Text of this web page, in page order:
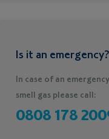
Is it an emergency?
In case of an
smell gas please call:
0808 178